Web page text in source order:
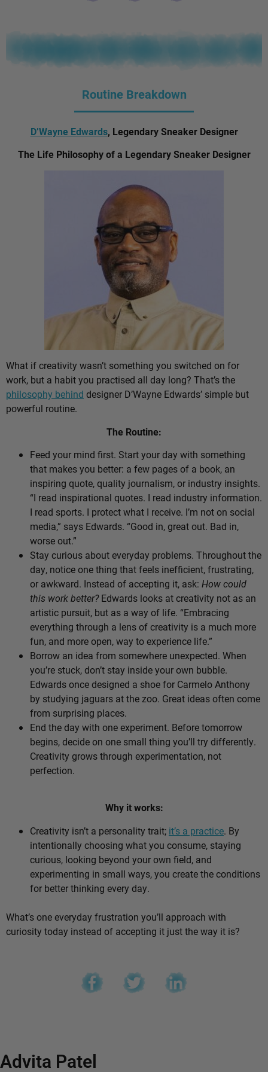
Routine Breakdown
D’Wayne Edwards, Legendary Sneaker Designer
The Life Philosophy of a Legendary Sneaker Designer
What if creativity wasn’t something you switched on for
work, but a habit you practised all day long? That’s the
philosophy behind designer D’Wayne Edwards’ simple but
powerful routine.
The Routine:
Feed your mind first. Start your day with something
that makes you better: a few pages of a book, an
inspiring quote, quality journalism, or industry insights.
“I read inspirational quotes. I read industry information.
I read sports. I protect what I receive. I’m not on social
media,” says Edwards. “Good in, great out. Bad in,
worse out.”
Stay curious about everyday problems. Throughout the
day, notice one thing that feels inefficient, frustrating,
or awkward. Instead of accepting it, ask: How could
this work better?Edwards looks at creativity not as an
artistic pursuit, but as a way of life. “Embracing
everything through a lens of creativity is a much more
fun, and more open, way to experience life.”
Borrow an idea from somewhere unexpected. When
you’re stuck, don’t stay inside your own bubble.
Edwards once designed a shoe for Carmelo Anthony
by studying jaguars at the zoo. Great ideas often come
from surprising places.
End the day with one experiment. Before tomorrow
begins, decide on one small thing you’ll try differently.
Creativity grows through experimentation, not
perfection.
Why it works:
Creativity isn’t a personality trait; it’s a practice. By
intentionally choosing what you consume, staying
curious, looking beyond your own field, and
experimenting in small ways, you create the conditions
for better thinking every day.
What’s one everyday frustration you’ll approach with
curiosity today instead of accepting it just the way it is?
Advita Patel